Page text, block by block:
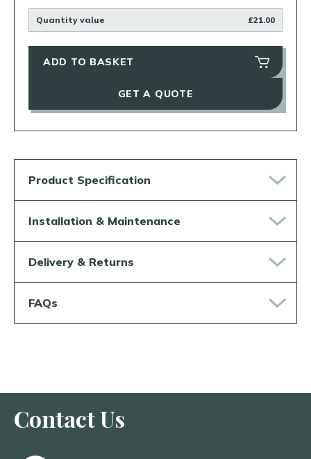
Quantity value £21.00
ADD TO BASKET
GET A QUOTE
Product Specification
Installation & Maintenance
Delivery & Returns
FAQs
Contact Us